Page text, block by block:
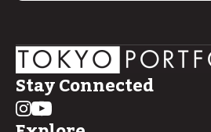
Stay Connected